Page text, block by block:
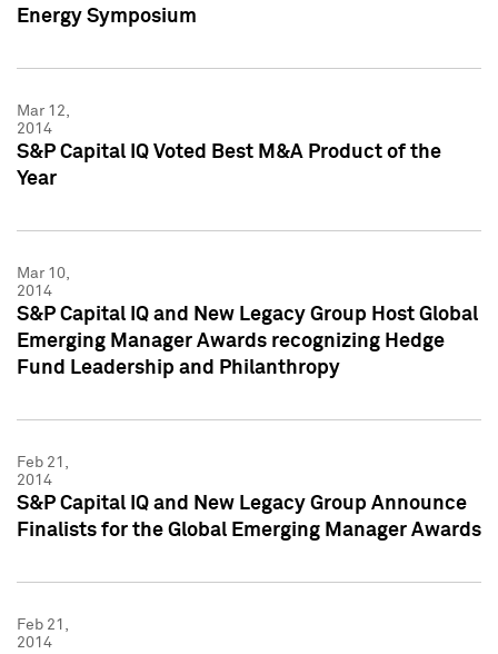
Energy Symposium
Mar 12,
2014
S&P Capital IQ Voted Best M&A Product of the
Year
Mar 10,
2014
S&P Capital IQ and New Legacy Group Host Global
Emerging Manager Awards recognizing Hedge
Fund Leadership and Philanthropy
Feb 21,
2014
S&P Capital IQ and New Legacy Group Announce
Finalists for the Global Emerging Manager Awards
Feb 21,
2014